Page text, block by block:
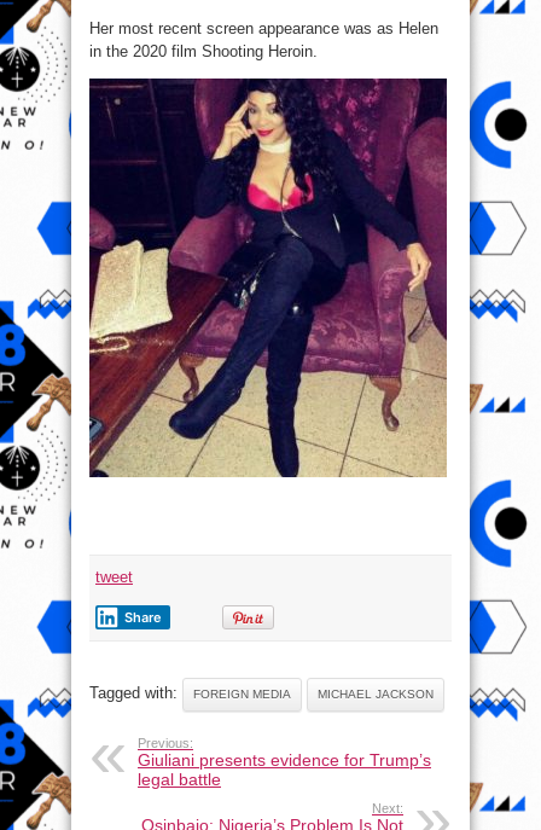
Her most recent screen appearance was as Helen
in the 2020 film Shooting Heroin.
tweet
Share
Tagged with: FOREIGN MEDIA MICHAEL JACKSON
Previous:
Giuliani presents evidence for Trump’s
legal battle
Next:
Osinbajo: Nigeria’s Problem Is Not